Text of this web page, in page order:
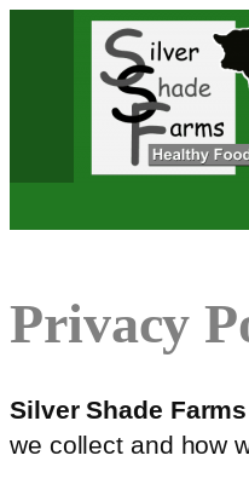
Privacy
Silver Shade Farms
we collect and how